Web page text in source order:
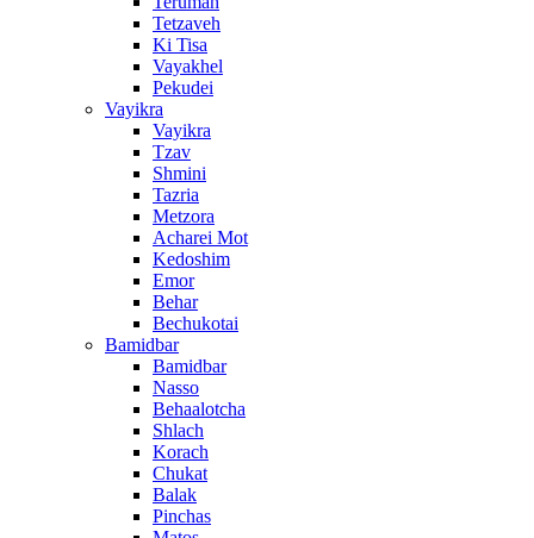
Tetzaveh
Ki Tisa
Vayakhel
Pekudei
Vayikra
Vayikra
Tzav
Shmini
Tazria
Metzora
Acharei Mot
Kedoshim
Emor
Behar
Bechukotai
Bamidbar
Bamidbar
Nasso
Behaalotcha
Shlach
Korach
Chukat
Balak
Pinchas